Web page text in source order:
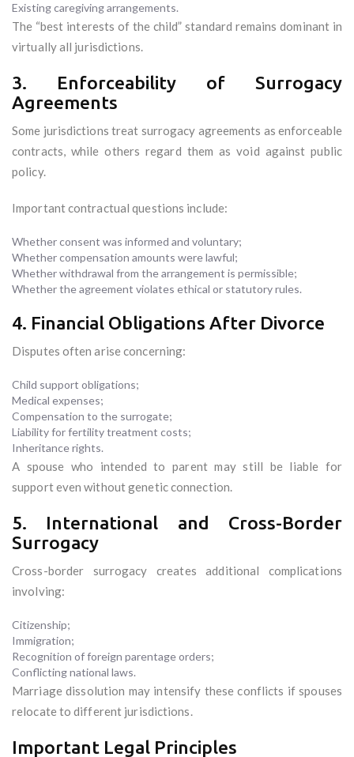
Existing caregiving arrangements.
The “best interests of the child” standard remains dominant in
virtually all jurisdictions.
3. Enforceability of Surrogacy
Agreements
Some jurisdictions treat surrogacy agreements as enforceable
contracts, while others regard them as void against public
policy.
Important contractual questions include:
Whether consent was informed and voluntary;
Whether compensation amounts were lawful;
Whether withdrawal from the arrangement is permissible;
Whether the agreement violates ethical or statutory rules.
4. Financial Obligations After Divorce
Disputes often arise concerning:
Child support obligations;
Medical expenses;
Compensation to the surrogate;
Liability for fertility treatment costs;
Inheritance rights.
A spouse who intended to parent may still be liable for
support even without genetic connection.
5. International and Cross-Border
Surrogacy
Cross-border surrogacy creates additional complications
involving:
Citizenship;
Immigration;
Recognition of foreign parentage orders;
Conflicting national laws.
Marriage dissolution may intensify these conflicts if spouses
relocate to different jurisdictions.
Important Legal Principles